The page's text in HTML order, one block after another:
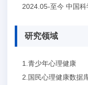
2024.05-至今 中国
研究领域
1.青少年心理健康
2.国民心理健康数据